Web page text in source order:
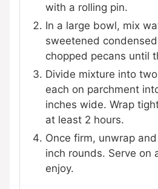
with a rolling pin.
In a large bowl, mix
sweetened
chopped pecans until
Divide mixture into
each on parchment
inches wide. Wrap
at least 2 hours.
Once firm, unwrap
inch rounds. Serve on
enjoy.